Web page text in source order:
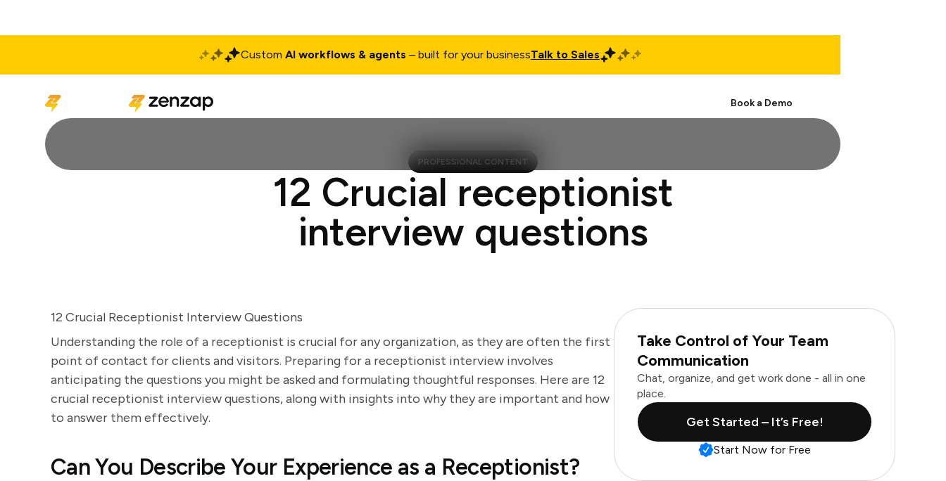
Custom AI workflows & agents – built for your businessTalk to Sales
Book a Demo
PROFESSIONAL CONTENT
12 Crucial receptionist
interview questions
12 Crucial Receptionist Interview Questions
Understanding the role of a receptionist is crucial for any organization, as they are often the first
point of contact for clients and visitors. Preparing for a receptionist interview involves
anticipating the questions you might be asked and formulating thoughtful responses. Here are 12
crucial receptionist interview questions, along with insights into why they are important and how
to answer them effectively.
Can You Describe Your Experience as a Receptionist?
Take Control of Your Team
Communication
Chat, organize, and get work done - all in one
place.
Get Started – It’s Free!
Start Now for Free